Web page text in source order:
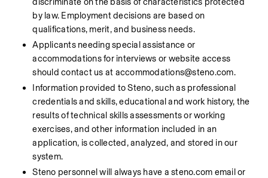
by law. Employment decisions are based on
qualifications, merit, and business needs.
Applicants needing special assistance or
accommodations for interviews or website access
should contact us at accommodations@steno.com.
Information provided to Steno, such as professional
credentials and skills, educational and work history, the
results of technical skills assessments or working
exercises, and other information included in an
application, is collected, analyzed, and stored in our
system.
Steno personnel will always have a steno.com email or